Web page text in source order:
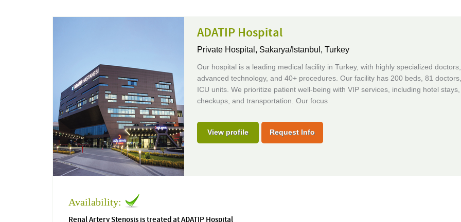
ADATIP Hospital
Private Hospital, Sakarya/Istanbul, Turkey
Our hospital is a leading medical facility in Turkey, with highly specialized doctors,
advanced technology, and 40+ procedures. Our facility has 200 beds, 81
ICU units. We prioritize patient well-being with VIP services, including hotel stays,
checkups, and transportation. Our focus
View profile Request Info
Availability:
Renal Artery Stenosis is treated at ADATIP Hospital